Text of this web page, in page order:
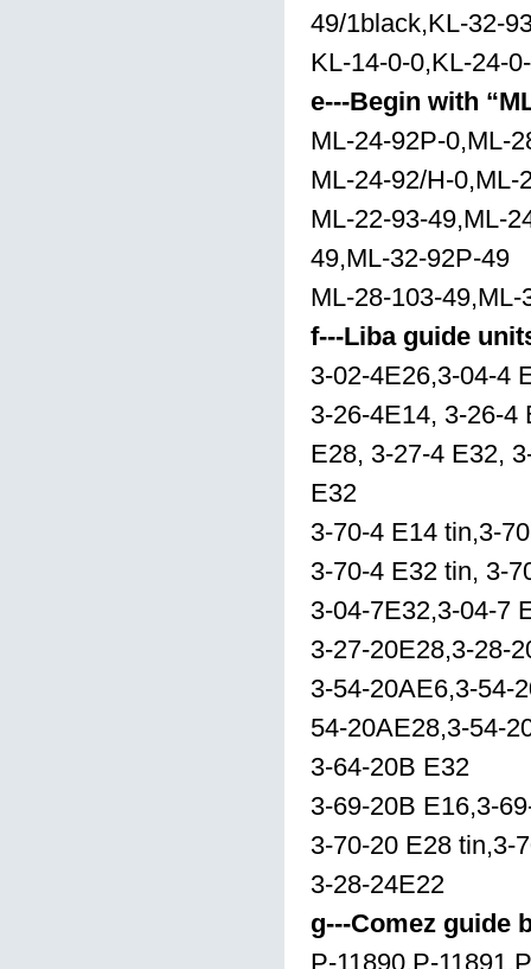
49/1black,KL-32-
KL-14-0-0,KL-24-
e---Begin with
ML-24-92P-0,ML-
ML-24-92/H-0,ML-
ML-22-93-49,ML-
49,ML-32-92P-49
ML-28-103-49,ML-
f---Liba guide
3-02-4E26,3-04-4
3-26-4E14, 3-26-4
E28, 3-27-4 E32,
E32
3-70-4 E14 tin,3-
3-70-4 E32 tin, 3-
3-04-7E32,3-04-7
3-27-20E28,3-28-
3-54-20AE6,3-54-
54-20AE28,3-54-
3-64-20B E32
3-69-20B E16,3-
3-70-20 E28 tin,3-
3-28-24E22
g---Comez guide
P-11890,P-